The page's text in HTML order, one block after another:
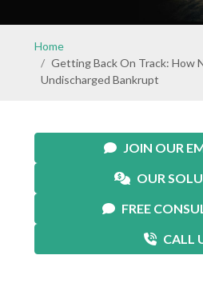
Home
Getting Back On Track: How
Undischarged Bankrupt
JOIN OUR
OUR
FREE
CALL